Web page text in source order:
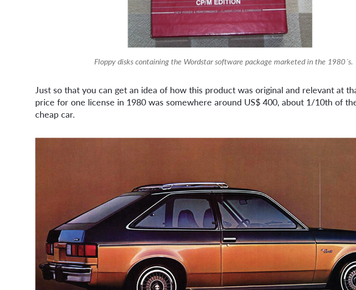
Floppy disks containing the Wordstar software package marketed in the 1980´s.
Just so that you can get an idea of how this product was original and relevant at
price for one license in 1980 was somewhere around US$ 400, about 1/10th of
cheap car.